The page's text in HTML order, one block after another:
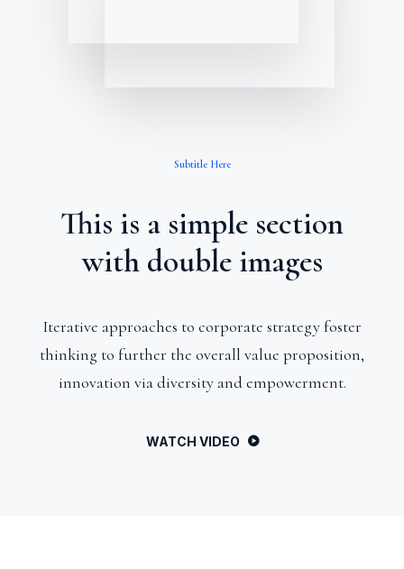
Subtitle Here
This is a simple section
with double images
Iterative approaches to corporate strategy foster
thinking to further the overall value proposition,
innovation via diversity and empowerment.
WATCH VIDEO